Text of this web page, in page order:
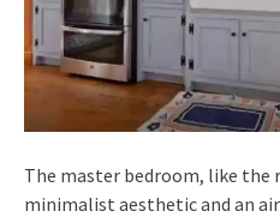
The master bedroom, like the
minimalist aesthetic and an